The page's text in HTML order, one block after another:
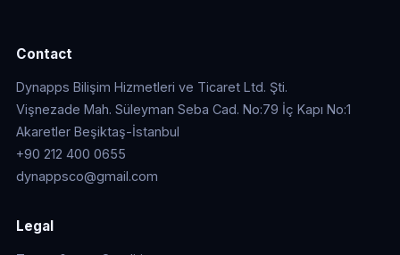
Contact
Dynapps Bilişim Hizmetleri ve Ticaret Ltd. Şti.
Vişnezade Mah. Süleyman Seba Cad. No:79 İç Kapı No:1
Akaretler Beşiktaş-İstanbul
+90 212 400 0655
dynappsco@gmail.com
Legal